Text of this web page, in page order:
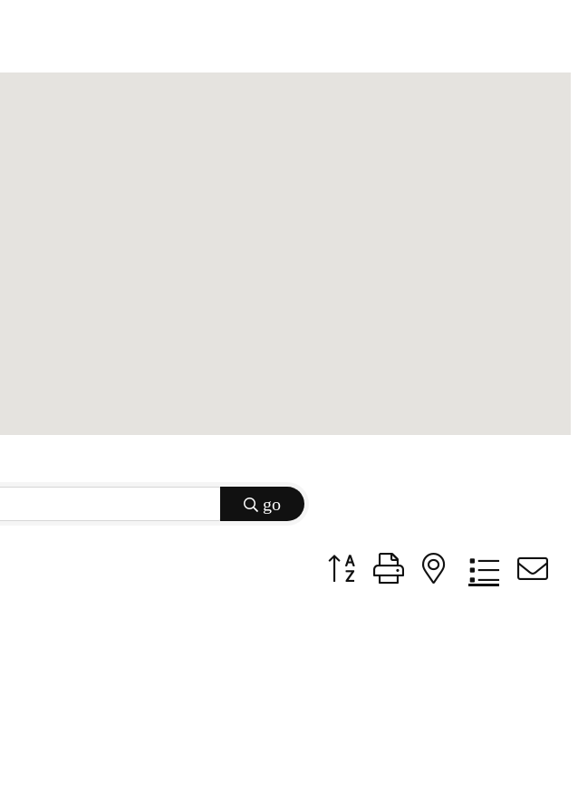
go
Button group with nested